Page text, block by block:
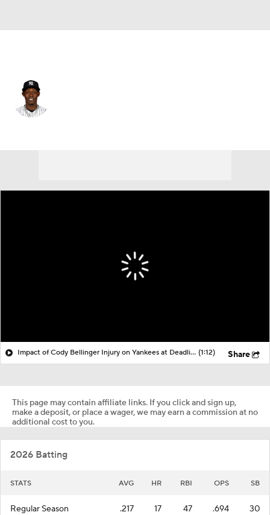
Impact of Cody Bellinger Injury on Yankees at Deadline (1:12) Share
This page may contain affiliate links. If you click and sign up,
make a deposit, or place a wager, we may earn a commission at no
additional cost to you.
2026 Batting
STATS AVG HR RBI OPS SB
Regular Season .217 17 47 .694 30